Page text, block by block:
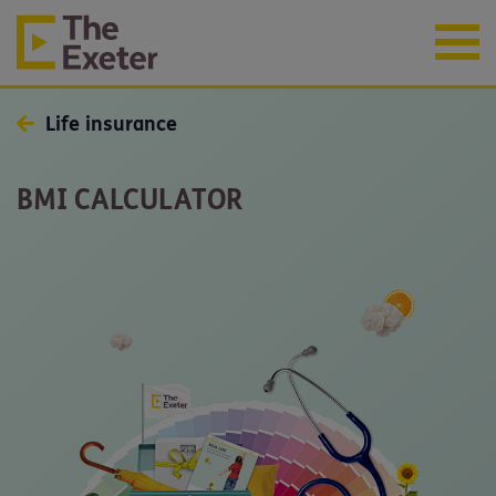
Life insurance
BMI CALCULATOR